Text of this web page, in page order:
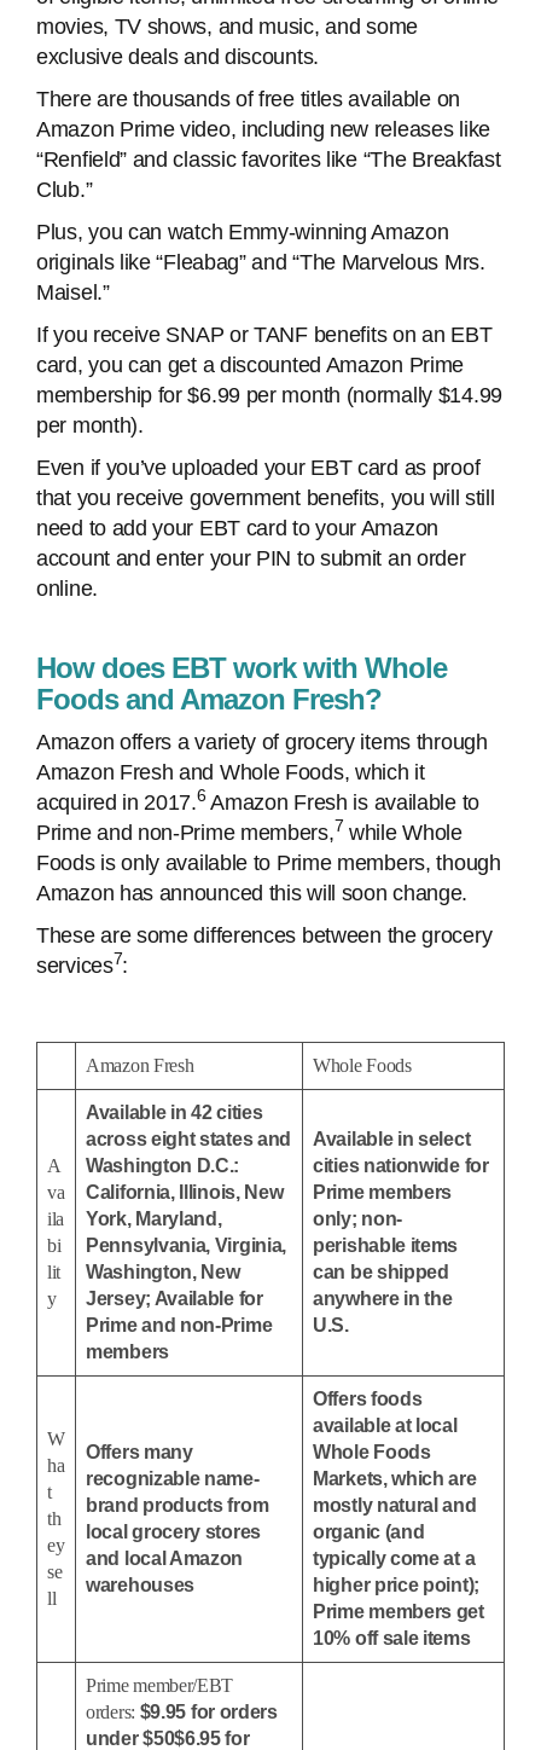
movies, TV shows, and music, and some
exclusive deals and discounts.
There are thousands of free titles available on
Amazon Prime video, including new releases like
“Renfield” and classic favorites like “The Breakfast
Club.”
Plus, you can watch Emmy-winning Amazon
originals like “Fleabag” and “The Marvelous Mrs.
Maisel.”
If you receive SNAP or TANF benefits on an EBT
card, you can get a discounted Amazon Prime
membership for $6.99 per month (normally $14.99
per month).
Even if you’ve uploaded your EBT card as proof
that you receive government benefits, you will still
need to add your EBT card to your Amazon
account and enter your PIN to submit an order
online.
How does EBT work with Whole
Foods and Amazon Fresh?
Amazon offers a variety of grocery items through
Amazon Fresh and Whole Foods, which it
acquired in 2017.6Amazon Fresh is available to
Prime and non-Prime members,7 while Whole
Foods is only available to Prime members, though
Amazon has announced this will soon change.
These are some differences between the grocery
services7:
Amazon Fresh Whole Foods
A
va
ila
bi
lit
y
Available in 42 cities
across eight states and
Washington D.C.:
California, Illinois, New
York, Maryland,
Pennsylvania, Virginia,
Washington, New
Jersey; Available for
Prime and non-Prime
members
Available in select
cities nationwide for
Prime members
only; non-
perishable items
can be shipped
anywhere in the
U.S.
W
ha
t
th
ey
se
ll
Offers many
recognizable name-
brand products from
local grocery stores
and local Amazon
warehouses
Offers foods
available at local
Whole Foods
Markets, which are
mostly natural and
organic (and
typically come at a
higher price point);
Prime members get
10% off sale items
Prime member/EBT
orders: $9.95 for orders
under $50$6.95 for